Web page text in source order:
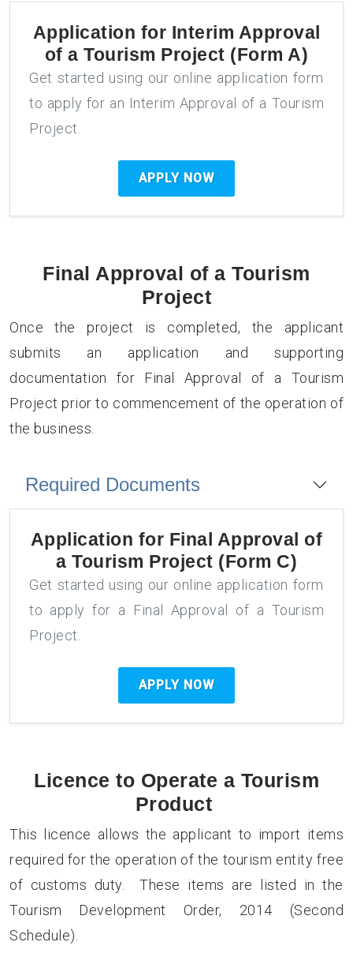
Application for Interim Approval
of a Tourism Project (Form A)
Get started using our online application form
to apply for an Interim Approval of a Tourism
Project.
APPLY NOW
Final Approval of a Tourism
Project
Once the project is completed, the applicant
submits an application and supporting
documentation for Final Approval of a Tourism
Project prior to commencement of the operation of
the business.
Required Documents
Application for Final Approval of
a Tourism Project (Form C)
Get started using our online application form
to apply for a Final Approval of a Tourism
Project.
APPLY NOW
Licence to Operate a Tourism
Product
This licence allows the applicant to import items
required for the operation of the tourism entity free
of customs duty. These items are listed in the
Tourism Development Order, 2014 (Second
Schedule).